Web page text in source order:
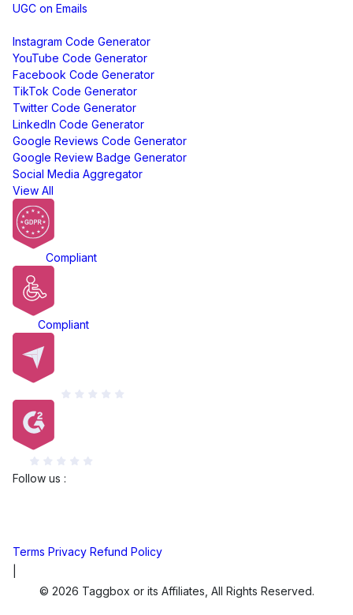
UGC on Emails
Instagram Code Generator
YouTube Code Generator
Facebook Code Generator
TikTok Code Generator
Twitter Code Generator
LinkedIn Code Generator
Google Reviews Code Generator
Google Review Badge Generator
Social Media Aggregator
View All
Compliant
Compliant
Follow us :
Terms Privacy Refund Policy
© 2026 Taggbox or its Affiliates, All Rights Reserved.